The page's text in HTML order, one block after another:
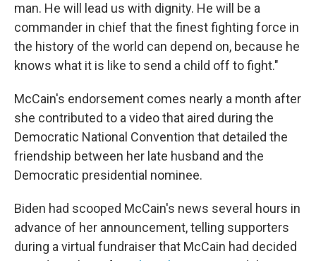
man. He will lead us with dignity. He will be a
commander in chief that the finest fighting force in
the history of the world can depend on, because he
knows what it is like to send a child off to fight."
McCain's endorsement comes nearly a month after
she contributed to a video that aired during the
Democratic National Convention that detailed the
friendship between her late husband and the
Democratic presidential nominee.
Biden had scooped McCain's news several hours in
advance of her announcement, telling supporters
during a virtual fundraiser that McCain had decided